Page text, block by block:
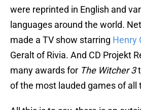
were reprinted in English and
languages around the world.
made a TV show starring Henry
Geralt of Rivia. And CD Projekt
many awards for The Witcher 3
of the most lauded games of all